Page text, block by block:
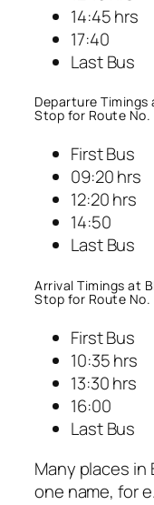
14:45 hrs
17:40
Last Bus
Departure
Stop for Route No.
First Bus
09:20 hrs
12:20 hrs
14:50
Last Bus
Arrival Timings at
Stop for Route No.
First Bus
10:35 hrs
13:30 hrs
16:00
Last Bus
Many places in
one name, for